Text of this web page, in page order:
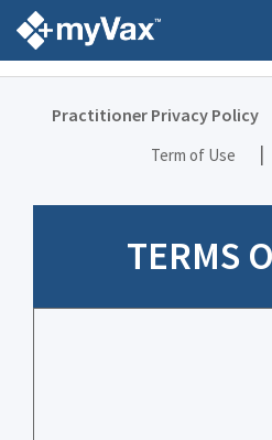
Practitioner Privacy Policy
Term of Use |
TERMS